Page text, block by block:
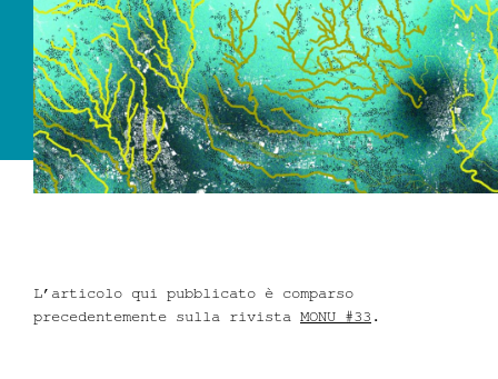
Iscrizioni
MAAU
L’articolo qui pubblicato è comparso
precedentemente sulla rivista MONU #33 .